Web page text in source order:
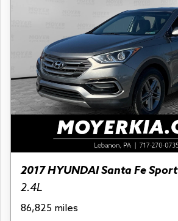
2017 HYUNDAI Santa Fe Sport
2.4L
86,825 miles